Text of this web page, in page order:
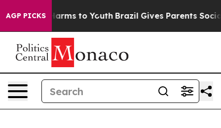
AGP PICKS
Abate Harms to Youth Brazil Gives Parents Social